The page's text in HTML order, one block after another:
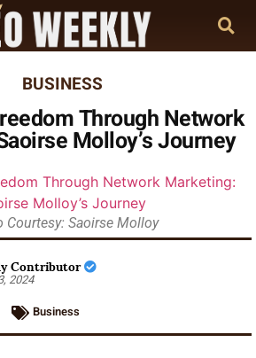
BUSINESS
Through Network
Molloy’s Journey
Courtesy: Saoirse Molloy
Contributor
2024
Business